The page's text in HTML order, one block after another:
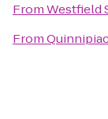
FromWestfield
From